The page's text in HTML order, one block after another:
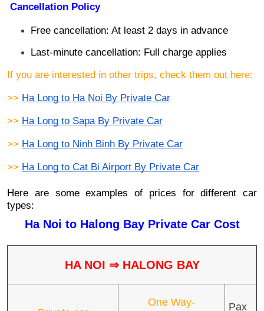
Cancellation Policy
Free cancellation: At least 2 days in advance
Last-minute cancellation: Full charge applies
If you are interested in other trips, check them out here:
>> Ha Long to Ha Noi By Private Car
>> Ha Long to Sapa By Private Car
>> Ha Long to Ninh Binh By Private Car
>> Ha Long to Cat Bi Airport By Private Car
Here are some examples of prices for different car
types:
Ha Noi to Halong Bay Private Car Cost
HA NOI ⇒ HALONG BAY
One Way-
Pax